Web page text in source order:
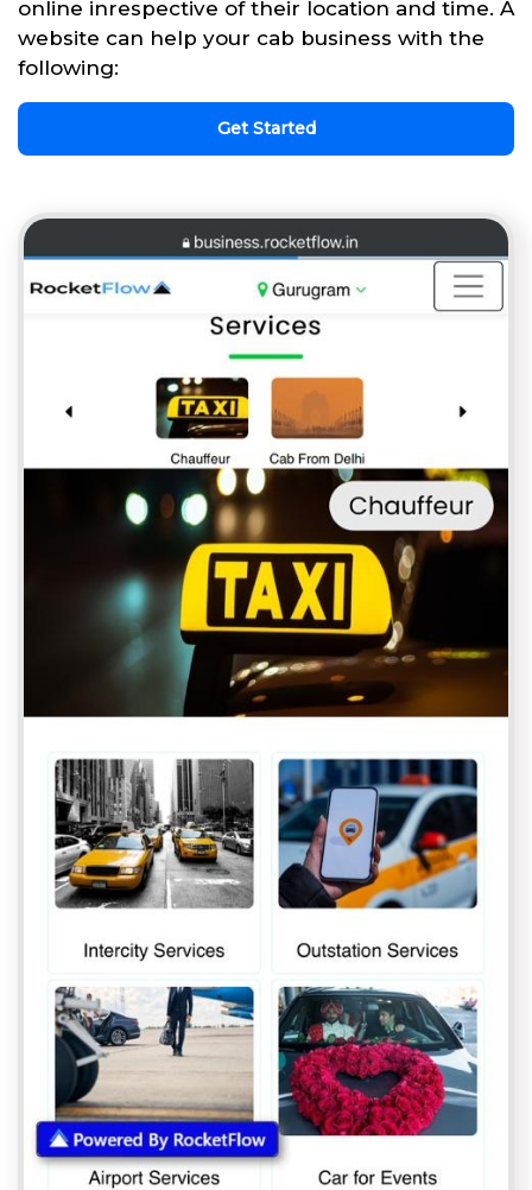
online inrespective of their location and time. A
website can help your cab business with the
following:
Get Started